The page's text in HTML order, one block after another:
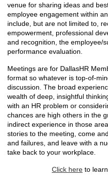
venue for sharing ideas and
employee engagement within
include, but are not limited to,
empowerment, professional
and recognition, the employee/
performance evaluation.
Meetings are for DallasHR
format so whatever is top-of-
discussion. The broad
wealth of deep, insightful
with an HR problem or
chances are high others in the
indirect experience in those
stories to the meeting, come
and failures, and leave with a
take back to your workplace.
Click here to